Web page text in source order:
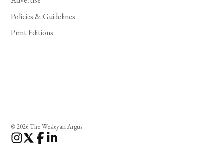
Policies & Guidelines
Print Editions
© 2026 The Wesleyan Argus